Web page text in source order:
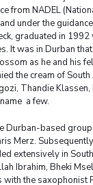
from NADEL
under the
graduated in
It was in Durban
as he and his
the cream of
Thandie Klassen,
a few.
Durban-based
Merz.
extensively in
Ibrahim, Bheki
with the saxophonist